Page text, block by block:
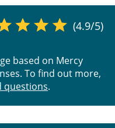
(4.9/5)
based on Mercy
To find out more,
questions.